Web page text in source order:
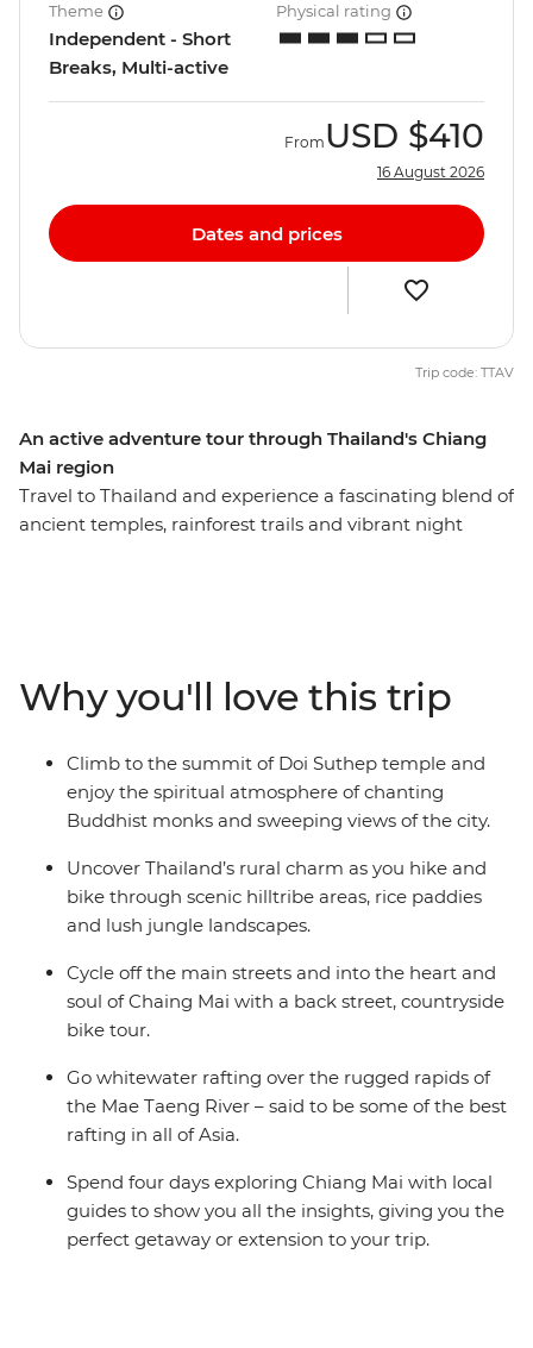
An active adventure tour through Thailand's Chiang
Mai region
Travel to Thailand and experience a fascinating blend of
ancient temples, rainforest trails and vibrant night
orchards and a 700-year-old temple in the countryside
and climb the ancient staircase to the hilltop of Doi
Suthep. This is an action-packed, authentic experience
and the perfect way to see different sides of Chiang Mai
in just four days.
Theme
Independent - Short
Breaks, Multi-active
Physical rating
From USD $410
16 August 2026
Dates and prices
Trip code: TTAV
Why you'll love this trip
Climb to the summit of Doi Suthep temple and
enjoy the spiritual atmosphere of chanting
Buddhist monks and sweeping views of the city.
Uncover Thailand’s rural charm as you hike and
bike through scenic hilltribe areas, rice paddies
and lush jungle landscapes.
Cycle off the main streets and into the heart and
soul of Chaing Mai with a back street, countryside
bike tour.
Go whitewater rafting over the rugged rapids of
the Mae Taeng River – said to be some of the best
rafting in all of Asia.
Spend four days exploring Chiang Mai with local
guides to show you all the insights, giving you the
perfect getaway or extension to your trip.